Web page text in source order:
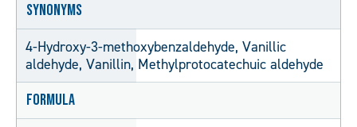
Synonyms
4-Hydroxy-3-methoxybenzaldehyde, Vanillic
aldehyde, Vanillin, Methylprotocatechuic aldehyde
Formula